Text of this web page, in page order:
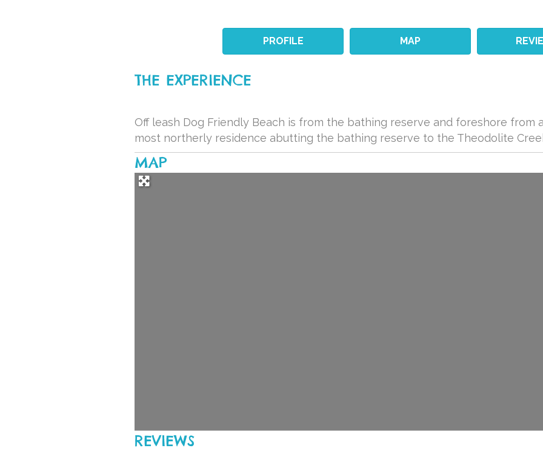
PROFILE MAP
THE EXPERIENCE
Off leash Dog Friendly Beach is from the bathing reserve and foreshore from
most northerly residence abutting the bathing reserve to the Theodolite
MAP
REVIEWS